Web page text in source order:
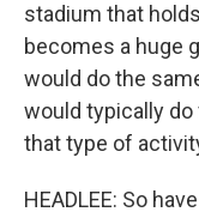
stadium that
becomes a huge
would do the
would typically
that type of
HEADLEE: So